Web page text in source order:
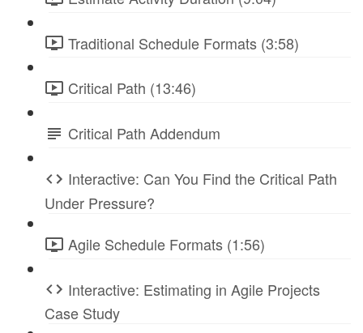
Traditional Schedule Formats (3:58)
Critical Path (13:46)
Critical Path Addendum
Interactive: Can You Find the Critical Path
Under Pressure?
Agile Schedule Formats (1:56)
Interactive: Estimating in Agile Projects
Case Study